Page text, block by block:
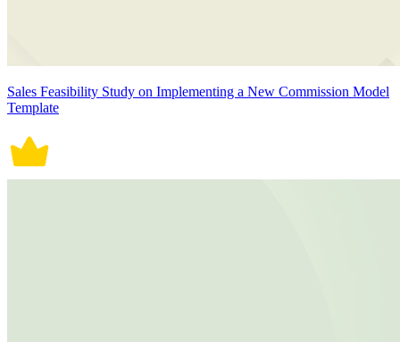
Sales Feasibility Study on Implementing a New Commission Model
Template